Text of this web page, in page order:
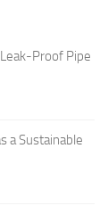
Proof Pipe
a Sustainable